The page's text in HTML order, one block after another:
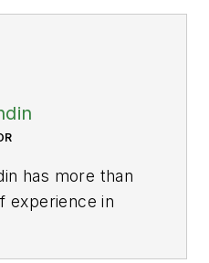
has more than
experience in